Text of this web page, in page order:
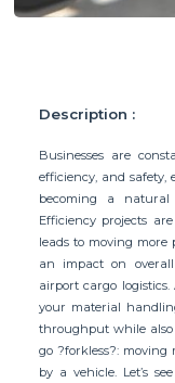
Description :
Businesses are
efficiency, and safety,
becoming a
Efficiency projects
leads to moving
an impact on
airport cargo
your material
throughput while
go ?forkless?:
by a vehicle. Let’s